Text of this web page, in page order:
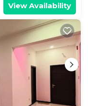
View Availability